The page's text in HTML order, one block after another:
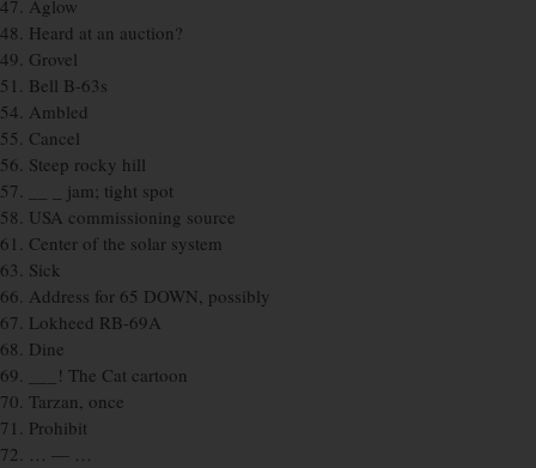
47. Aglow
48. Heard at an auction?
49. Grovel
51. Bell B-63s
54. Ambled
55. Cancel
56. Steep rocky hill
57. __ _ jam; tight spot
58. USA commissioning source
61. Center of the solar system
63. Sick
66. Address for 65 DOWN, possibly
67. Lokheed RB-69A
68. Dine
69. ___! The Cat cartoon
70. Tarzan, once
71. Prohibit
72. … — …